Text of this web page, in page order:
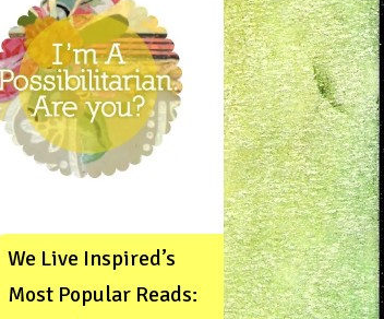
We Live Inspired’s
Most Popular Reads: